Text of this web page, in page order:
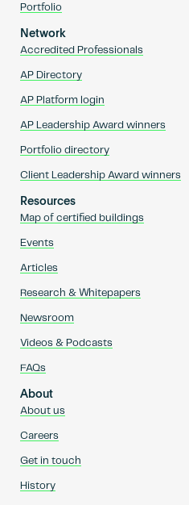
Portfolio
Network
Accredited Professionals
AP Directory
AP Platform login
AP Leadership Award winners
Portfolio directory
Client Leadership Award winners
Resources
Map of certified buildings
Events
Articles
Research & Whitepapers
Newsroom
Videos & Podcasts
FAQs
About
About us
Careers
Get in touch
History